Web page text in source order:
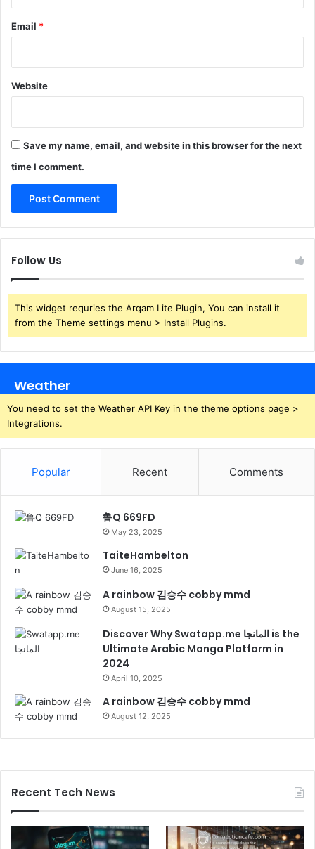
Email *
Website
Save my name, email, and website in this browser for the next
time I comment.
Follow Us
This widget requries the Arqam Lite Plugin, You can install it
from the Theme settings menu > Install Plugins.
Weather
You need to set the Weather API Key in the theme options page >
Integrations.
Popular Recent Comments
鲁Q 669FD
May 23, 2025
TaiteHambelton
June 16, 2025
A rainbow 김승수 cobby mmd
August 15, 2025
Discover Why Swatapp.me المانجا is the
Ultimate Arabic Manga Platform in
2024
April 10, 2025
A rainbow 김승수 cobby mmd
August 12, 2025
Recent Tech News